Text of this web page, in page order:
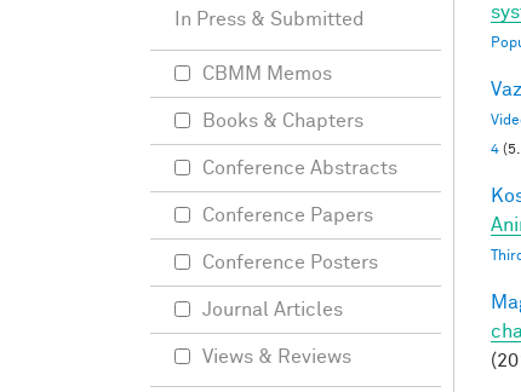
4
In Press & Submitted
CBMM Memos
Books & Chapters
Conference Abstracts
Conference Papers
Conference Posters
Journal Articles
Views & Reviews